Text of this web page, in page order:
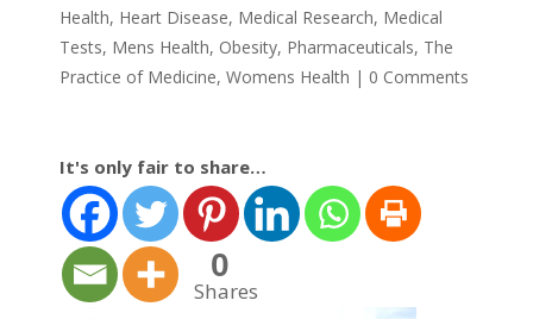
Health, Heart Disease, Medical Research, Medical
Tests, Mens Health, Obesity, Pharmaceuticals, The
Practice of Medicine, Womens Health | 0 Comments
It's only fair to share…
0
Shares